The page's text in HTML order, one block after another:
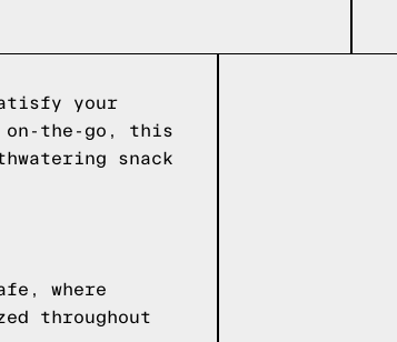
your
on-the-go, this
snack
where
throughout